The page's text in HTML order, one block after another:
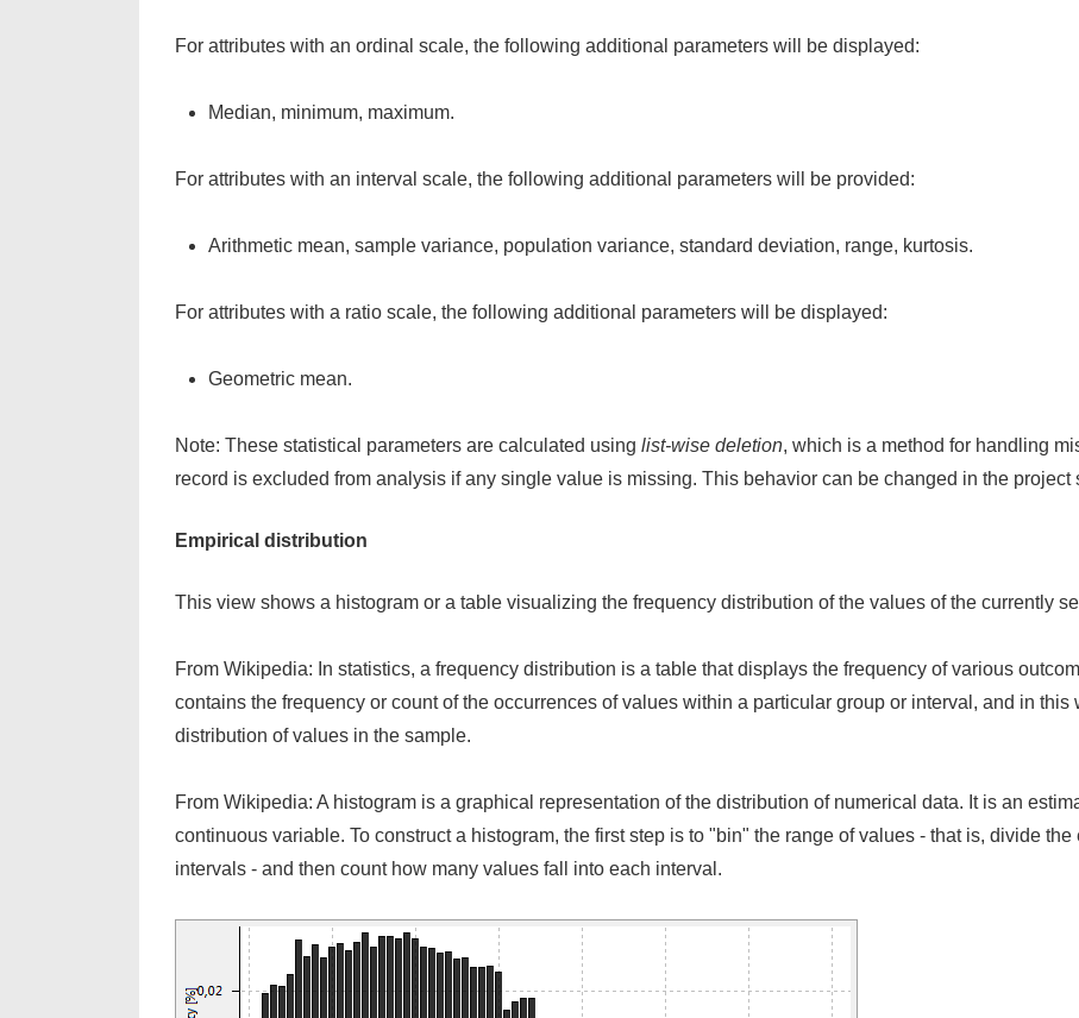
For attributes with an ordinal scale, the following additional parameters will be displayed:
Median, minimum, maximum.
For attributes with an interval scale, the following additional parameters will be provided:
Arithmetic mean, sample variance, population variance, standard deviation, range, kurtosis.
For attributes with a ratio scale, the following additional parameters will be displayed:
Geometric mean.
Note: These statistical parameters are calculated using list-wise deletion, which is a method for handling
record is excluded from analysis if any single value is missing. This behavior can be changed in the project
Empirical distribution
This view shows a histogram or a table visualizing the frequency distribution of the values of the currently
From Wikipedia: In statistics, a frequency distribution is a table that displays the frequency of various
contains the frequency or count of the occurrences of values within a particular group or interval, and in this
distribution of values in the sample.
From Wikipedia: A histogram is a graphical representation of the distribution of numerical data. It is an
continuous variable. To construct a histogram, the first step is to "bin" the range of values - that is, divide
intervals - and then count how many values fall into each interval.